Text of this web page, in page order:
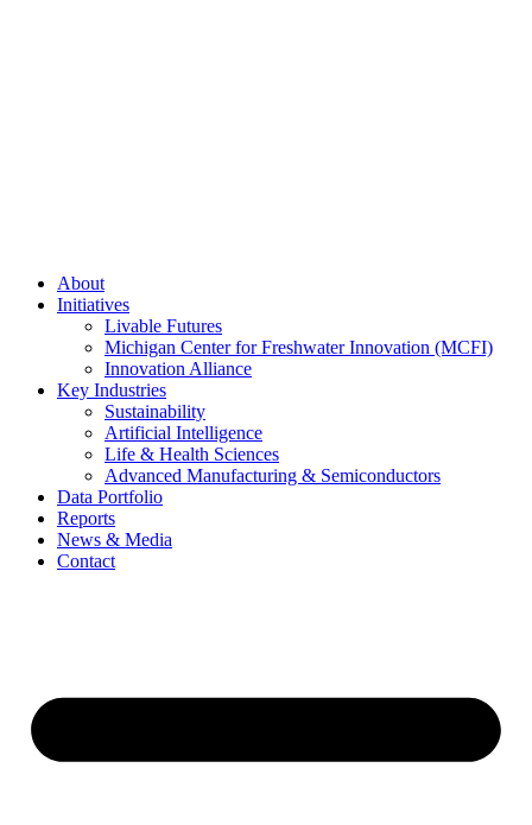
About
Initiatives
Livable Futures
Michigan Center for Freshwater Innovation (MCFI)
Innovation Alliance
Key Industries
Sustainability
Artificial Intelligence
Life & Health Sciences
Advanced Manufacturing & Semiconductors
Data Portfolio
Reports
News & Media
Contact